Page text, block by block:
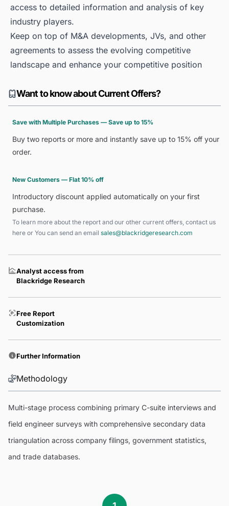
access to detailed information and analysis of key
industry players.
Keep on top of M&A developments, JVs, and other
agreements to assess the evolving competitive
landscape and enhance your competitive position
Want to know about Current Offers?
Save with Multiple Purchases — Save up to 15%
Buy two reports or more and instantly save up to 15% off your
order.
New Customers — Flat 10% off
Introductory discount applied automatically on your first
purchase.
To learn more about the report and our other current offers, contact us
here or You can send an email sales@blackridgeresearch.com
Analyst access from
Blackridge Research
Free Report
Customization
Further Information
Methodology
Multi-stage process combining primary C-suite interviews and
field engineer surveys with comprehensive secondary data
triangulation across company filings, government statistics,
and trade databases.